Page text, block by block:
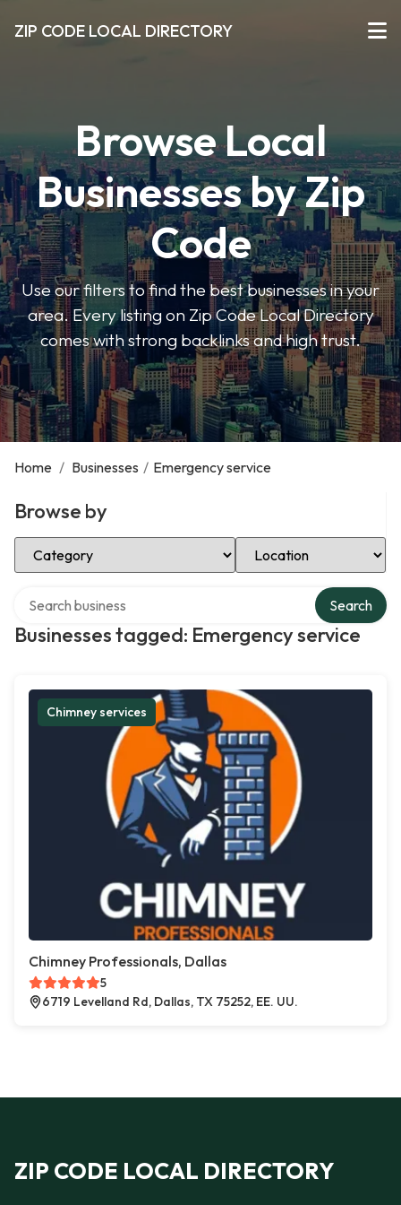
ZIP CODE LOCAL DIRECTORY
Browse Local
Businesses by Zip
Code
Use our filters to find the best businesses in your
area. Every listing on Zip Code Local Directory
comes with strong backlinks and high trust.
Home / Businesses / Emergency service
Browse by
Select Category Select Location
Businesses tagged: Emergency service
Search
Chimney services
Chimney Professionals, Dallas
5
6719 Levelland Rd, Dallas, TX 75252, EE. UU.
ZIP CODE LOCAL DIRECTORY